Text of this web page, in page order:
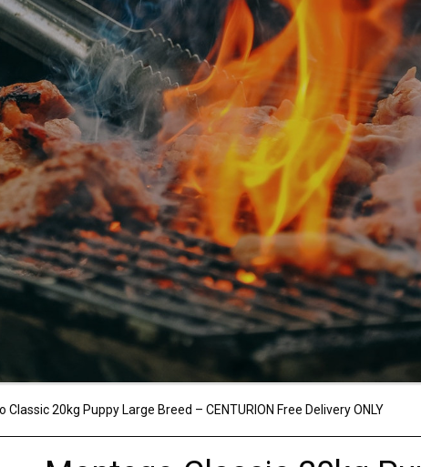
Classic 20kg Puppy Large Breed – CENTURION Free Delivery ONLY